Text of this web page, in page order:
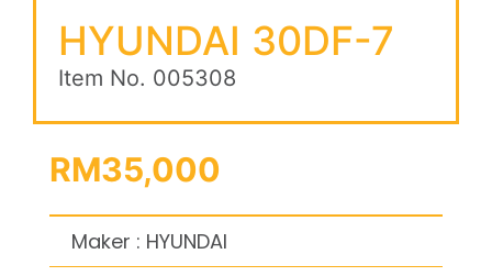
HYUNDAI 30DF-7
Item No. 005308
RM35,000
Maker : HYUNDAI